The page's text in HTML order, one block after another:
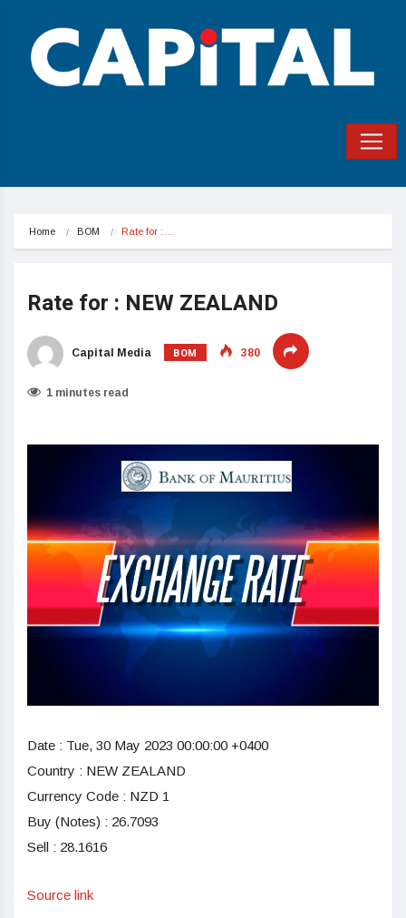
Home BOM Rate for :…
Rate for : NEW ZEALAND
Capital Media BOM 380
1 minutes read
Date : Tue, 30 May 2023 00:00:00 +0400
Country : NEW ZEALAND
Currency Code : NZD 1
Buy (Notes) : 26.7093
Sell : 28.1616
Source link